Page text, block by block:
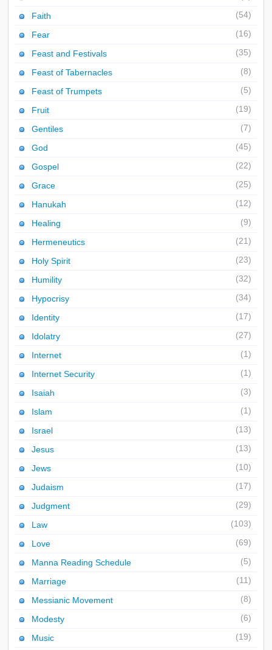
Faith (54)
Fear (16)
Feast and Festivals (35)
Feast of Tabernacles (8)
Feast of Trumpets (5)
Fruit (19)
Gentiles (7)
God (45)
Gospel (22)
Grace (25)
Hanukah (12)
Healing (9)
Hermeneutics (21)
Holy Spirit (23)
Humility (32)
Hypocrisy (34)
Identity (17)
Idolatry (27)
Internet (1)
Internet Security (1)
Isaiah (3)
Islam (1)
Israel (13)
Jesus (13)
Jews (10)
Judaism (17)
Judgment (29)
Law (103)
Love (69)
Manna Reading Schedule (5)
Marriage (11)
Messianic Movement (8)
Modesty (6)
Music (19)